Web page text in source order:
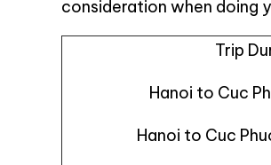
consideration when doing
Trip
Hanoi to Cuc
Hanoi to Cuc